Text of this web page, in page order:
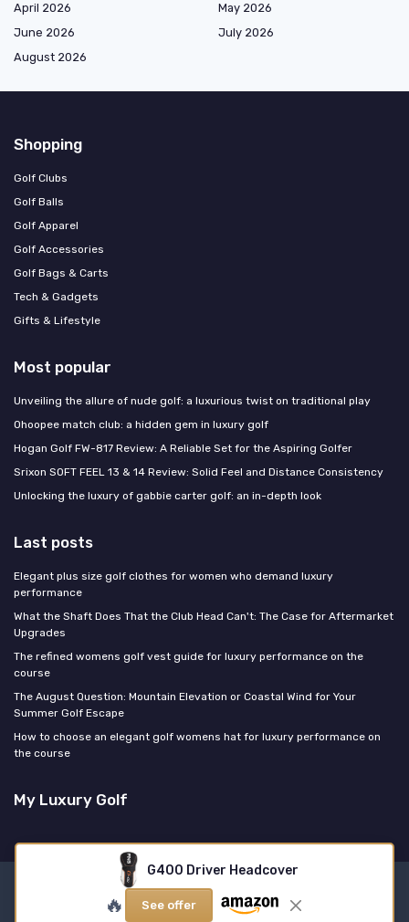
G400 Driver Headcover
🔥 See offer
April 2026
May 2026
June 2026
July 2026
August 2026
Shopping
Golf Clubs
Golf Balls
Golf Apparel
Golf Accessories
Golf Bags & Carts
Tech & Gadgets
Gifts & Lifestyle
Most popular
Unveiling the allure of nude golf: a luxurious twist on traditional play
Ohoopee match club: a hidden gem in luxury golf
Hogan Golf FW-817 Review: A Reliable Set for the Aspiring Golfer
Srixon SOFT FEEL 13 & 14 Review: Solid Feel and Distance Consistency
Unlocking the luxury of gabbie carter golf: an in-depth look
Last posts
Elegant plus size golf clothes for women who demand luxury
performance
What the Shaft Does That the Club Head Can't: The Case for Aftermarket
Upgrades
The refined womens golf vest guide for luxury performance on the
course
The August Question: Mountain Elevation or Coastal Wind for Your
Summer Golf Escape
How to choose an elegant golf womens hat for luxury performance on
the course
My Luxury Golf
Legal notices
© My Luxury Golf 2026